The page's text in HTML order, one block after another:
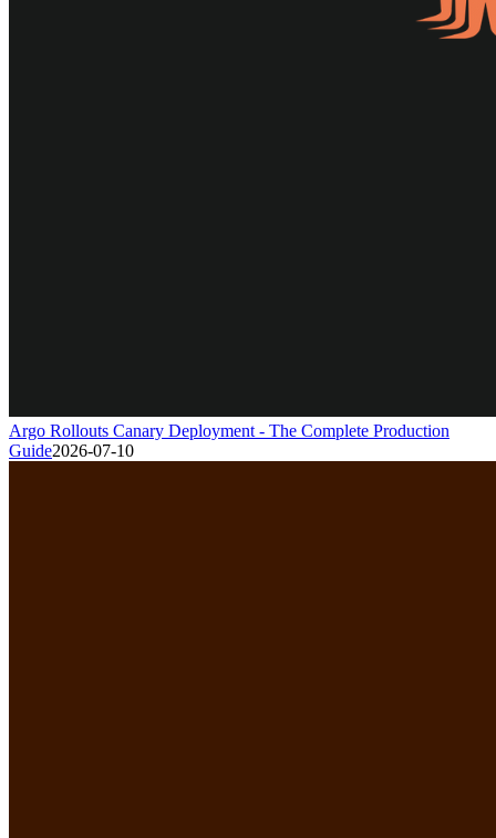
Argo Rollouts Canary Deployment - The Complete Production
Guide2026-07-10